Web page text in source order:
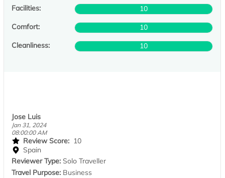
Facilities:
10
Comfort:
10
Cleanliness:
10
Jose Luis
Jan 31, 2024
08:00:00 AM
Review Score: 10
Spain
Reviewer Type: Solo Traveller
Travel Purpose: Business